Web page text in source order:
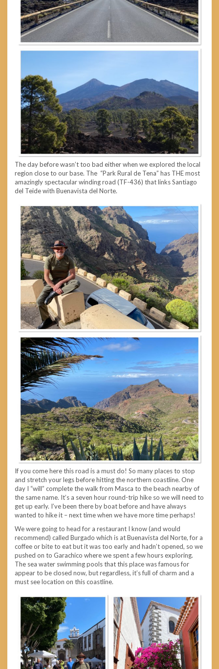
The day before wasn’t too bad either when we explored the local
region close to our base. The “Park Rural de Tena” has THE most
amazingly spectacular winding road (TF-436) that links Santiago
del Teide with Buenavista del Norte.
If you come here this road is a must do! So many places to stop
and stretch your legs before hitting the northern coastline. One
day I “will” complete the walk from Masca to the beach nearby of
the same name. It’s a seven hour round-trip hike so we will need to
get up early. I’ve been there by boat before and have always
wanted to hike it – next time when we have more time perhaps!
We were going to head for a restaurant I know (and would
recommend) called Burgado which is at Buenavista del Norte, for a
coffee or bite to eat but it was too early and hadn’t opened, so we
pushed on to Garachico where we spent a few hours exploring.
The sea water swimming pools that this place was famous for
appear to be closed now, but regardless, it’s full of charm and a
must see location on this coastline.